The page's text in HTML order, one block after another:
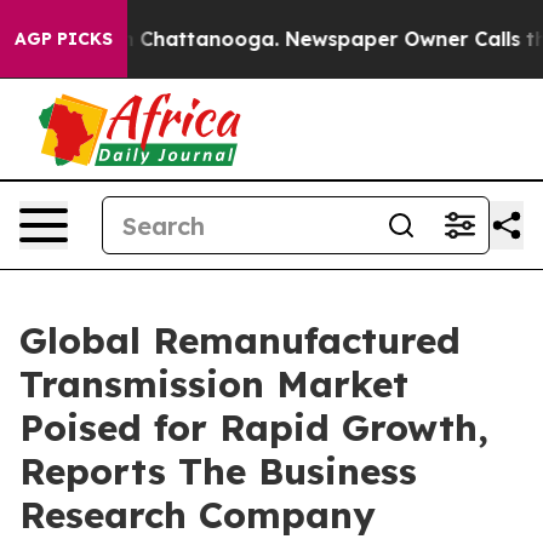
AGP PICKS
in Chattanooga. Newspaper Owner Calls the
Global Remanufactured
Transmission Market
Poised for Rapid Growth,
Reports The Business
Research Company